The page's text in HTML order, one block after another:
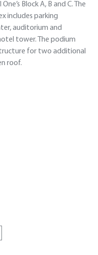
Block A, B and C. The
includes parking
auditorium and
tower. The podium
for two additional
roof.